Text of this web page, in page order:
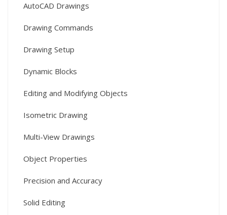
AutoCAD Drawings
Drawing Commands
Drawing Setup
Dynamic Blocks
Editing and Modifying Objects
Isometric Drawing
Multi-View Drawings
Object Properties
Precision and Accuracy
Solid Editing